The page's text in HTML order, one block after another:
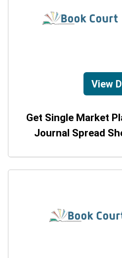
View
Get Single Market
Journal Spread